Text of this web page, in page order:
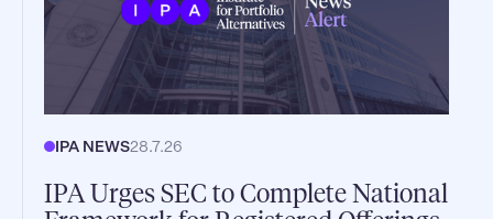
IPA NEWS28.7.26
IPA Urges SEC to Complete National